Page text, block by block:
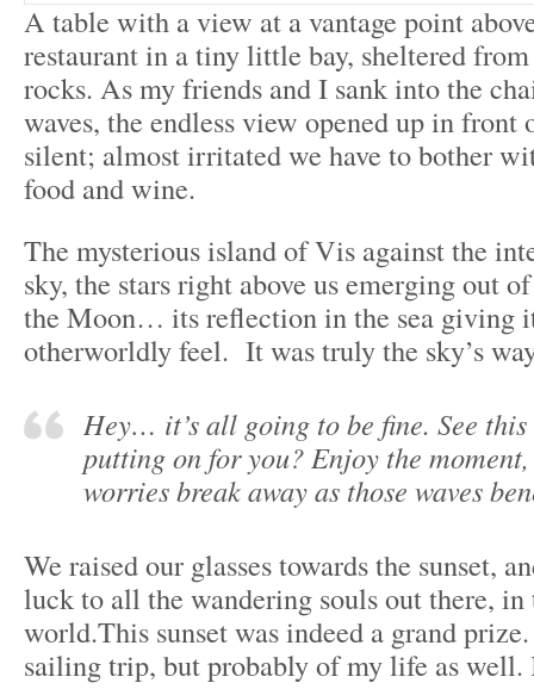
A table with a view at a vantage point
restaurant in a tiny little bay, sheltered from
rocks. As my friends and I sank into the
waves, the endless view opened up in
silent; almost irritated we have to bother
food and wine.
The mysterious island of Vis against the
sky, the stars right above us emerging out
the Moon… its reflection in the sea giving
otherworldly feel. It was truly the sky’s
Hey… it’s all going to be fine. See this
putting on for you? Enjoy the
worries break away as those waves
We raised our glasses towards the sunset,
luck to all the wandering souls out there,
world.This sunset was indeed a grand
sailing trip, but probably of my life as well.